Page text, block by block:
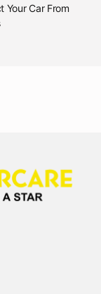
Your Car From